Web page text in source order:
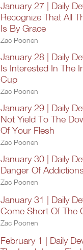
January 27 | Daily
Recognize That All
Is By Grace
Zac Poonen
January 28 | Daily
Is Interested In The
Cup
Zac Poonen
January 29 | Daily
Not Yield To The
Of Your Flesh
Zac Poonen
January 30 | Daily
Danger Of Addictions
Zac Poonen
January 31 | Daily
Come Short Of The
Zac Poonen
February 1 | Daily